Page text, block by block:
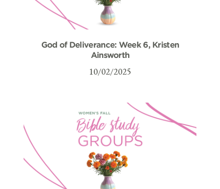
God of Deliverance: Week 6, Kristen
Ainsworth
10/02/2025